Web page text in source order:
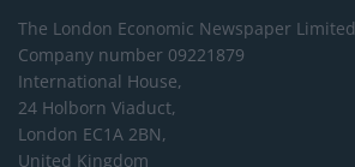
The London Economic Newspaper Limited
Company number 09221879
International House,
24 Holborn Viaduct,
London EC1A 2BN,
United Kingdom